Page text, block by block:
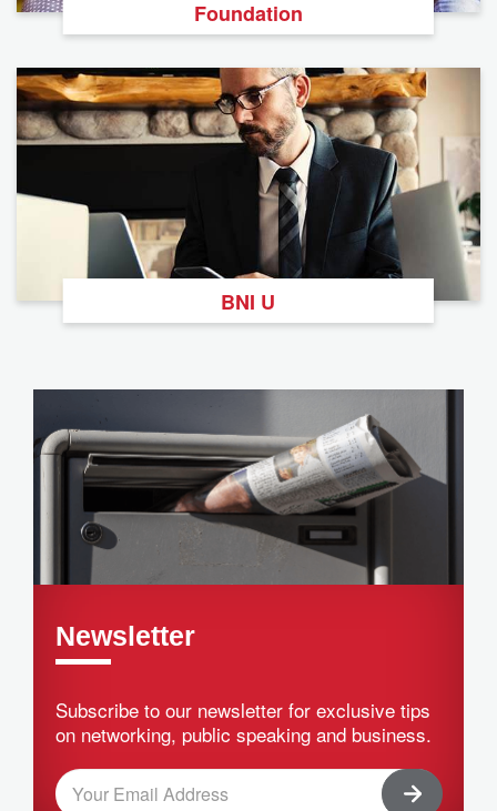
Foundation
BNI U
Newsletter
Subscribe to our newsletter for exclusive tips
on networking, public speaking and business.